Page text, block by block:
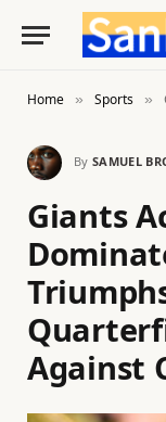
Home » Sports »
By SAMUEL
Giants
Against